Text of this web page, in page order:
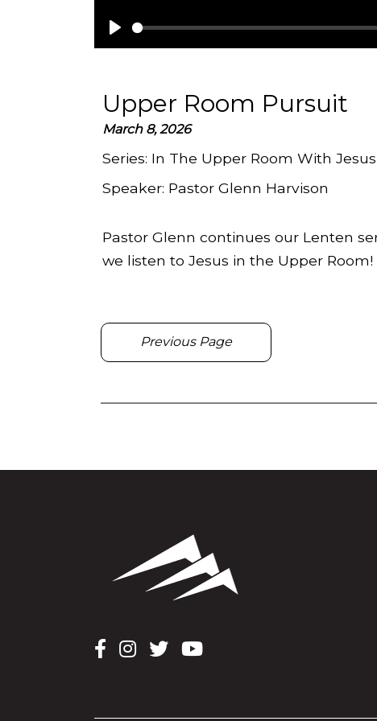
Play
Upper Room Pursuit
March 8, 2026
Series: In The Upper Room With Jesus
Speaker: Pastor Glenn Harvison
Pastor Glenn continues our Lenten
we listen to Jesus in the Upper Room!
Previous Page